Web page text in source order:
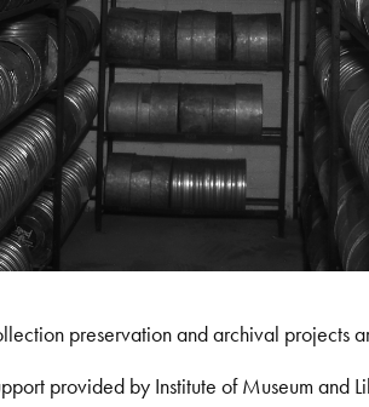
preservation and archival projects
provided by Institute of Museum